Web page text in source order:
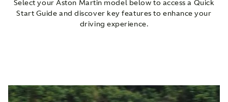
Select your Aston Martin model below to access a Quick
Start Guide and discover key features to enhance your
driving experience.